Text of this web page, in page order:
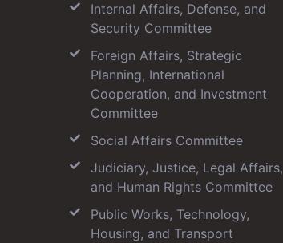
Internal Affairs, Defense, and
Security Committee
Foreign Affairs, Strategic
Planning, International
Cooperation, and Investment
Committee
Social Affairs Committee
Judiciary, Justice, Legal Affairs,
and Human Rights Committee
Public Works, Technology,
Housing, and Transport